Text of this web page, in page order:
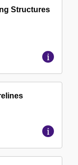
Structures